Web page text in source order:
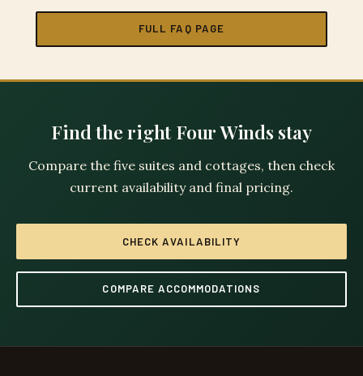
FULL FAQ PAGE
Find the right Four Winds stay
Compare the five suites and cottages, then check
current availability and final pricing.
CHECK AVAILABILITY
COMPARE ACCOMMODATIONS